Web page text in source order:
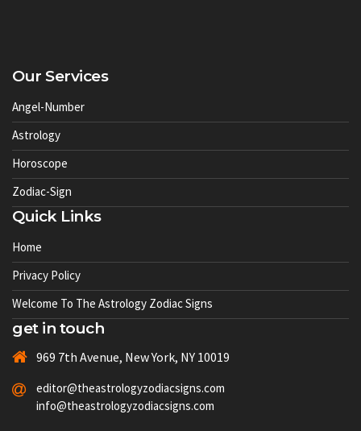
Our Services
Angel-Number
Astrology
Horoscope
Zodiac-Sign
Quick Links
Home
Privacy Policy
Welcome To The Astrology Zodiac Signs
get in touch
969 7th Avenue, New York, NY 10019
editor@theastrologyzodiacsigns.com
info@theastrologyzodiacsigns.com